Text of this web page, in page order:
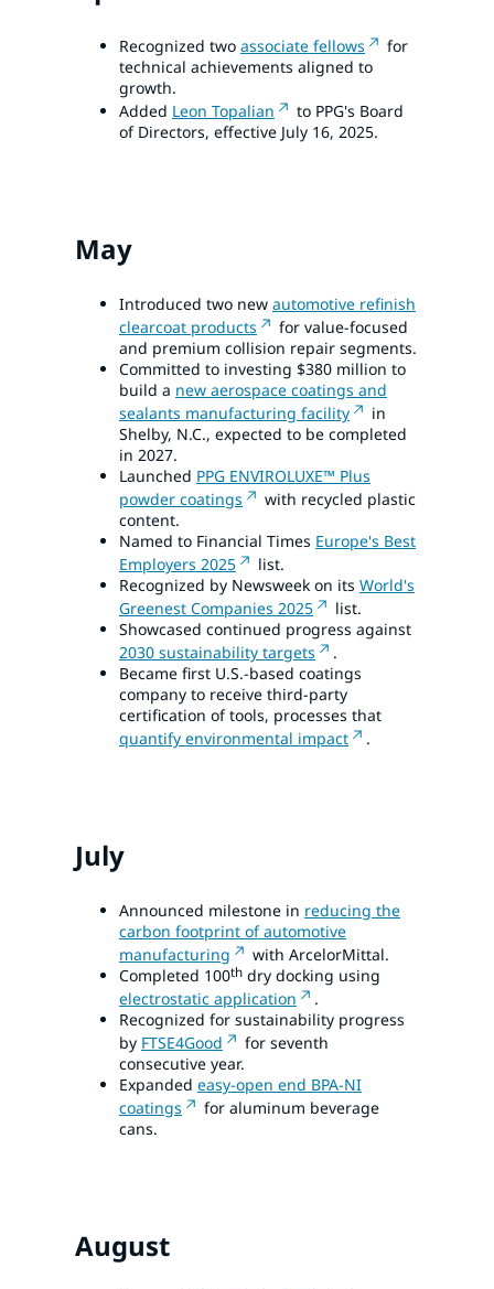
Recognized two associate fellows
for
technical achievements aligned to
growth.
Added Leon Topalian
to PPG's Board
of Directors, effective July 16, 2025.
May
Introduced two new automotive refinish
clearcoat products
for value-focused
and premium collision repair segments.
Committed to investing $380 million to
build a new aerospace coatings and
sealants manufacturing facility
in
Shelby, N.C., expected to be completed
in 2027.
Launched PPG ENVIROLUXE™ Plus
powder coatings
with recycled plastic
content.
Named to Financial Times Europe's Best
Employers 2025
list.
Recognized by Newsweek on its World's
Greenest Companies 2025
list.
Showcased continued progress against
2030 sustainability targets
.
Became first U.S.-based coatings
company to receive third-party
certification of tools, processes that
quantify environmental impact
.
July
Announced milestone in reducing the
carbon footprint of automotive
manufacturing
with ArcelorMittal.
Completed 100th dry docking using
electrostatic application
.
Recognized for sustainability progress
by FTSE4Good
for seventh
consecutive year.
Expanded easy-open end BPA-NI
coatings
for aluminum beverage
cans.
August